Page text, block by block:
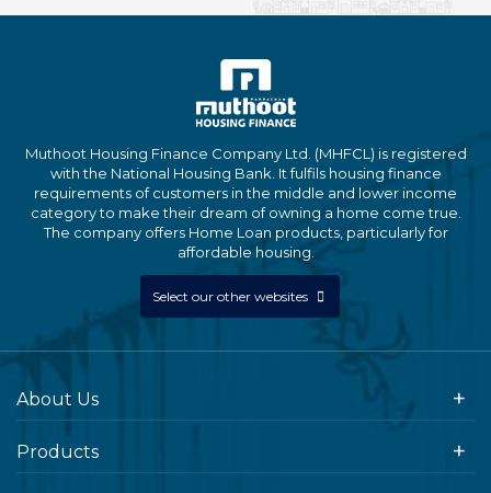
Muthoot Housing Finance Company Ltd. (MHFCL) is registered
with the National Housing Bank. It fulfils housing finance
requirements of customers in the middle and lower income
category to make their dream of owning a home come true.
The company offers Home Loan products, particularly for
affordable housing.
Select our other websites
About Us
Products